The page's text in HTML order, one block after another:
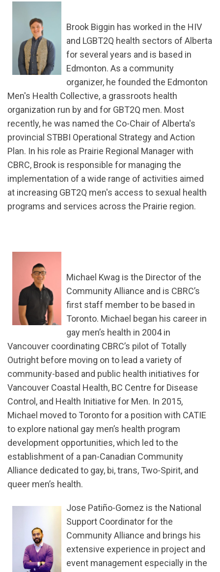
Brook Biggin has worked in the HIV
and LGBT2Q health sectors of Alberta
for several years and is based in
Edmonton. As a community
organizer, he founded the Edmonton
Men's Health Collective, a grassroots health
organization run by and for GBT2Q men. Most
recently, he was named the Co-Chair of Alberta's
provincial STBBI Operational Strategy and Action
Plan. In his role as Prairie Regional Manager with
CBRC, Brook is responsible for managing the
implementation of a wide range of activities aimed
at increasing GBT2Q men's access to sexual health
programs and services across the Prairie region.
Michael Kwag is the Director of the
Community Alliance and is CBRC’s
first staff member to be based in
Toronto. Michael began his career in
gay men’s health in 2004 in
Vancouver coordinating CBRC’s pilot of Totally
Outright before moving on to lead a variety of
community-based and public health initiatives for
Vancouver Coastal Health, BC Centre for Disease
Control, and Health Initiative for Men. In 2015,
Michael moved to Toronto for a position with CATIE
to explore national gay men’s health program
development opportunities, which led to the
establishment of a pan-Canadian Community
Alliance dedicated to gay, bi, trans, Two-Spirit, and
queer men’s health.
Jose Patiño-Gomez is the National
Support Coordinator for the
Community Alliance and brings his
extensive experience in project and
event management especially in the